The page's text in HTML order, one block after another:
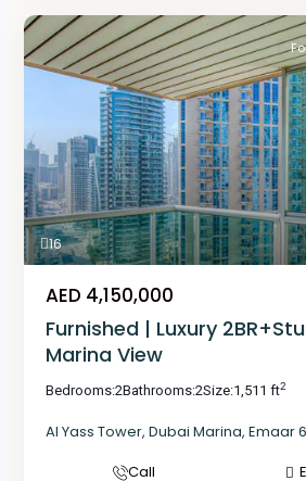
16
AED 4,150,000
Furnished | Luxury
Marina View
Bedrooms:2Bathrooms:2Size:1,511 ft2
Al Yass Tower, Dubai Marina, Emaar
Call